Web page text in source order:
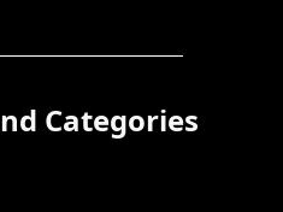
Categories